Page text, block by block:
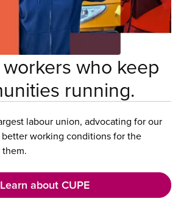
who keep
running.
labour union, advocating for our
working conditions for the
Learn about CUPE